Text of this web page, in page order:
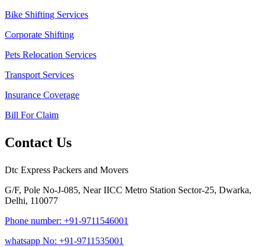
Bike Shifting Services
Corporate Shifting
Pets Relocation Services
Transport Services
Insurance Coverage
Bill For Claim
Contact Us
Dtc Express Packers and Movers
G/F, Pole No-J-085, Near IICC Metro Station Sector-25, Dwarka,
Delhi, 110077
Phone number: +91-9711546001
whatsapp No: +91-9711535001